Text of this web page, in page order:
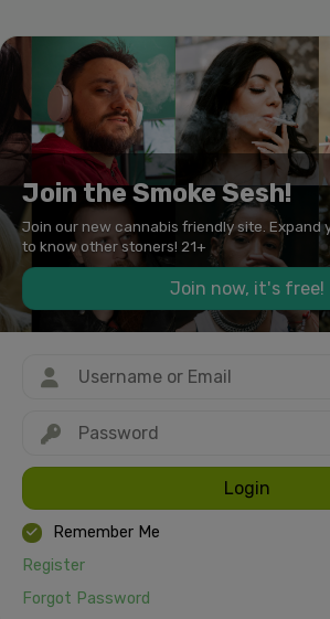
Join the Smoke Sesh!
Join our new cannabis friendly site. Expand
to know other stoners! 21+
Join now, it's free!
Login
Remember Me
Register
Forgot Password